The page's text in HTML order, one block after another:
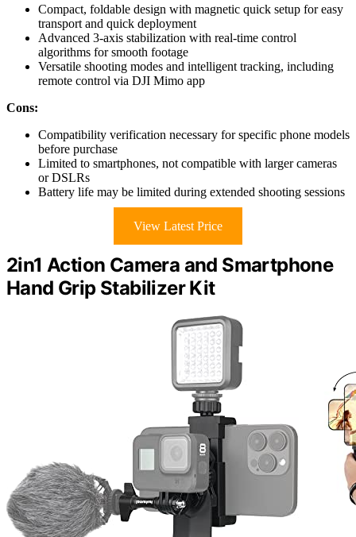
Compact, foldable design with magnetic quick setup for easy
transport and quick deployment
Advanced 3-axis stabilization with real-time control
algorithms for smooth footage
Versatile shooting modes and intelligent tracking, including
remote control via DJI Mimo app
Cons:
Compatibility verification necessary for specific phone models
before purchase
Limited to smartphones, not compatible with larger cameras
or DSLRs
Battery life may be limited during extended shooting sessions
View Latest Price
2in1 Action Camera and Smartphone
Hand Grip Stabilizer Kit